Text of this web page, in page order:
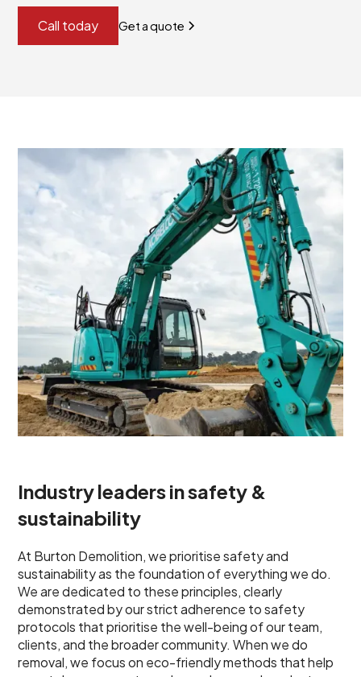
Call today Get a quote
Industry leaders in safety &
sustainability
At Burton Demolition, we prioritise safety and
sustainability as the foundation of everything we do.
We are dedicated to these principles, clearly
demonstrated by our strict adherence to safety
protocols that prioritise the well-being of our team,
clients, and the broader community. When we do
removal, we focus on eco-friendly methods that help